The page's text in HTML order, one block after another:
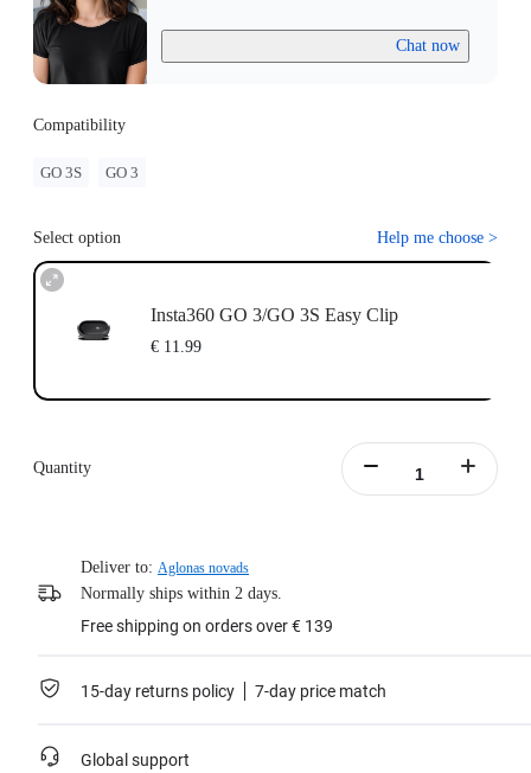
Chat now
Compatibility
GO 3S GO 3
Select option Help me choose >
Insta360 GO 3/GO 3S Easy Clip
€ 11.99
Quantity
Deliver to: Aglonas novads
Normally ships within 2 days.
Free shipping on orders over € 139
15-day returns policy 7-day price match
Global support